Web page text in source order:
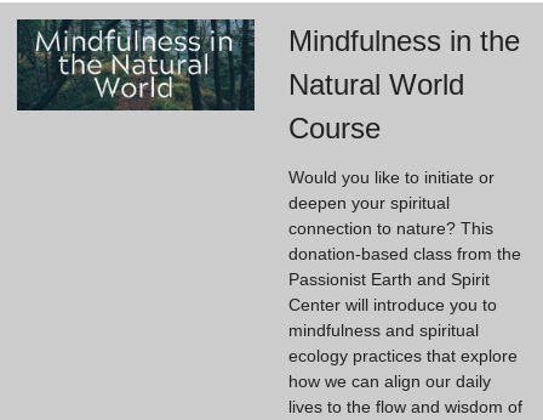
Mindfulness in the
Natural World
Course
Would you like to initiate or
deepen your spiritual
connection to nature? This
donation-based class from the
Passionist Earth and Spirit
Center will introduce you to
mindfulness and spiritual
ecology practices that explore
how we can align our daily
lives to the flow and wisdom of